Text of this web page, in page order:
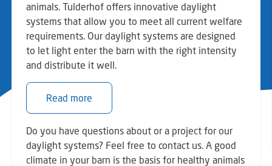
animals. Tulderhof offers innovative daylight
systems that allow you to meet all current welfare
requirements. Our daylight systems are designed
to let light enter the barn with the right intensity
and distribute it well.
Read more
Do you have questions about or a project for our
daylight systems? Feel free to contact us. A good
climate in your barn is the basis for healthy animals